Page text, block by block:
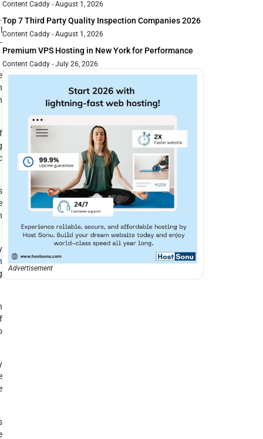
Content Caddy August 1, 2026
Top 7 Third Party Quality Inspection Companies 2026
Content Caddy August 1, 2026
Premium VPS Hosting in New York for Performance
Content Caddy July 26, 2026
Advertisement